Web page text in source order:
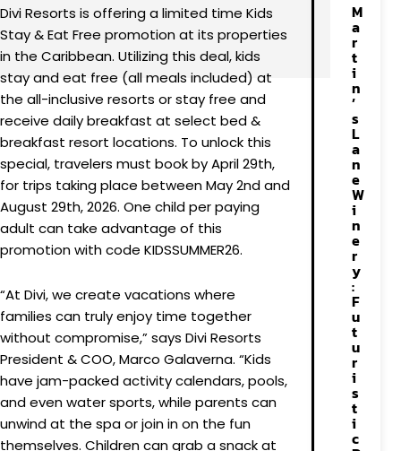
Divi Resorts is offering a limited time Kids
Stay & Eat Free promotion at its properties
in the Caribbean. Utilizing this deal, kids
stay and eat free (all meals included) at
the all-inclusive resorts or stay free and
receive daily breakfast at select bed &
breakfast resort locations. To unlock this
special, travelers must book by April 29th,
for trips taking place between May 2nd and
August 29th, 2026. One child per paying
adult can take advantage of this
promotion with code KIDSSUMMER26.
“At Divi, we create vacations where
families can truly enjoy time together
without compromise,” says Divi Resorts
President & COO, Marco Galaverna. “Kids
have jam-packed activity calendars, pools,
and even water sports, while parents can
unwind at the spa or join in on the fun
themselves. Children can grab a snack at
M
a
r
t
i
n
’
s
L
a
n
e
W
i
n
e
r
y
:
F
u
t
u
r
i
s
t
i
c